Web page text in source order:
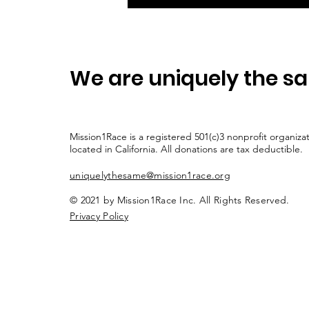
We are uniquely the
Mission1Race is a registered 501(c)3 nonprofit
located in California. All donations are tax deductible.
uniquelythesame@mission1race.org
© 2021 by Mission1Race Inc. All Rights Reserved.
Privacy Policy